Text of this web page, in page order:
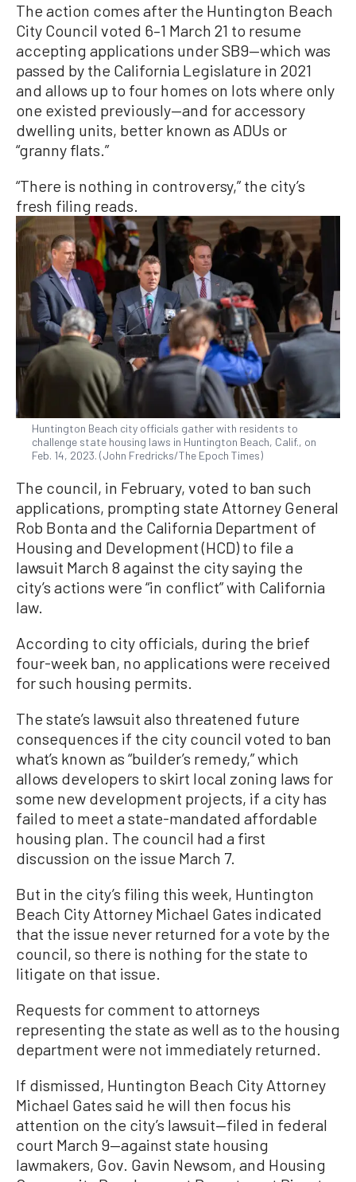
The action comes after the Huntington Beach
City Council voted 6–1 March 21 to resume
accepting applications under SB9—which was
passed by the California Legislature in 2021
and allows up to four homes on lots where only
one existed previously—and for accessory
dwelling units, better known as ADUs or
“granny flats.”
“There is nothing in controversy,” the city’s
fresh filing reads.
Huntington Beach city officials gather with residents to
challenge state housing laws in Huntington Beach, Calif., on
Feb. 14, 2023. (John Fredricks/The Epoch Times)
The council, in February, voted to ban such
applications, prompting state Attorney General
Rob Bonta and the California Department of
Housing and Development (HCD) to file a
lawsuit March 8 against the city saying the
city’s actions were “in conflict” with California
law.
According to city officials, during the brief
four-week ban, no applications were received
for such housing permits.
The state’s lawsuit also threatened future
consequences if the city council voted to ban
what’s known as “builder’s remedy,” which
allows developers to skirt local zoning laws for
some new development projects, if a city has
failed to meet a state-mandated affordable
housing plan. The council had a first
discussion on the issue March 7.
But in the city’s filing this week, Huntington
Beach City Attorney Michael Gates indicated
that the issue never returned for a vote by the
council, so there is nothing for the state to
litigate on that issue.
Requests for comment to attorneys
representing the state as well as to the housing
department were not immediately returned.
If dismissed, Huntington Beach City Attorney
Michael Gates said he will then focus his
attention on the city’s lawsuit—filed in federal
court March 9—against state housing
lawmakers, Gov. Gavin Newsom, and Housing